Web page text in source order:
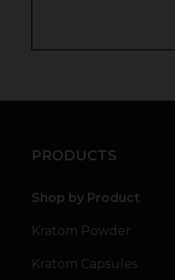
PRODUCTS
Shop by Product
Kratom Powder
Kratom Capsules